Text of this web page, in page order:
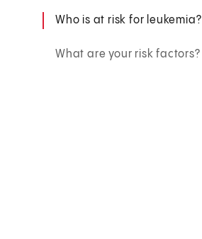
Who is at risk for leukemia?
What are your risk factors?